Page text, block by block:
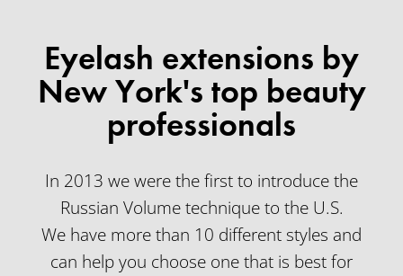
Eyelash extensions by
New York's top beauty
professionals
In 2013 we were the first to introduce the
Russian Volume technique to the U.S.
We have more than 10 different styles and
can help you choose one that is best for